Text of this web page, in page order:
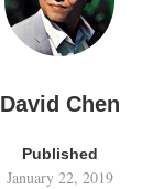
David Chen
Published
January 22, 2019